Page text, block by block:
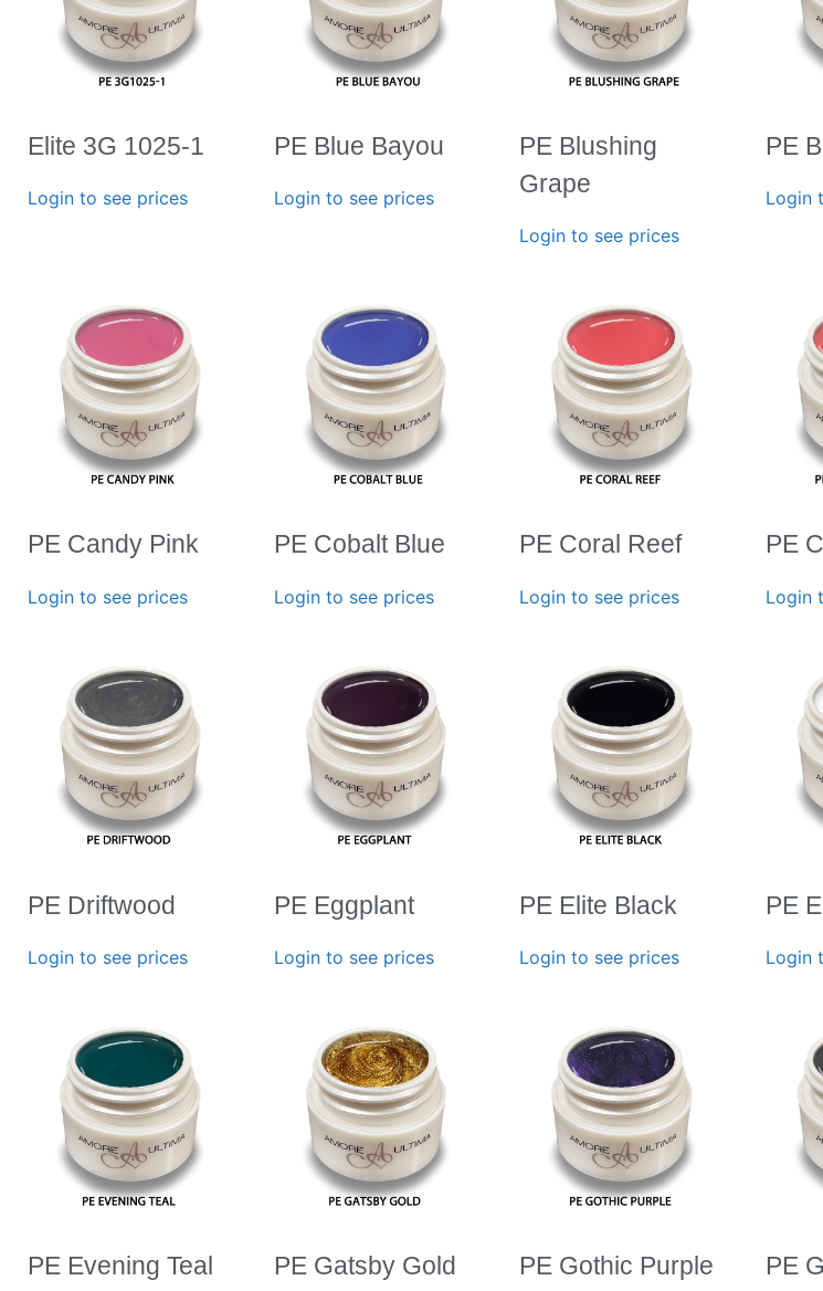
Elite 3G 1025-1
Login to see prices
PE Blue Bayou
Login to see prices
PE Blushing
Grape
Login to see prices
PE
Login
PE Candy Pink
Login to see prices
PE Cobalt Blue
Login to see prices
PE Coral Reef
Login to see prices
PE
Login
PE Driftwood
Login to see prices
PE Eggplant
Login to see prices
PE Elite Black
Login to see prices
PE
Login
PE Evening Teal PE Gatsby Gold PE Gothic Purple PE